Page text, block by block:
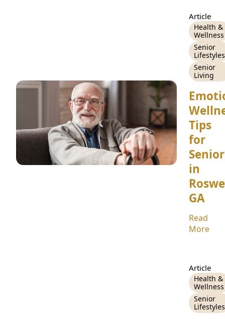
Article
Health &
Wellness
Senior
Lifestyles
Senior
Living
Tips
for
in
GA
Read
More
Article
Health &
Wellness
Senior
Lifestyles